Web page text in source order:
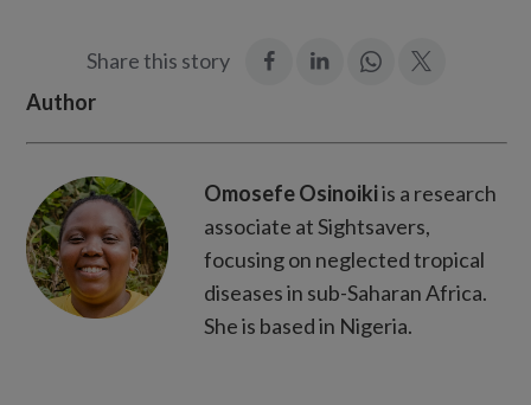
Share this story
Join
Author
Omosefe Osinoikiis a research
associate at Sightsavers,
focusing on neglected tropical
diseases in sub-Saharan Africa.
She is based in Nigeria.